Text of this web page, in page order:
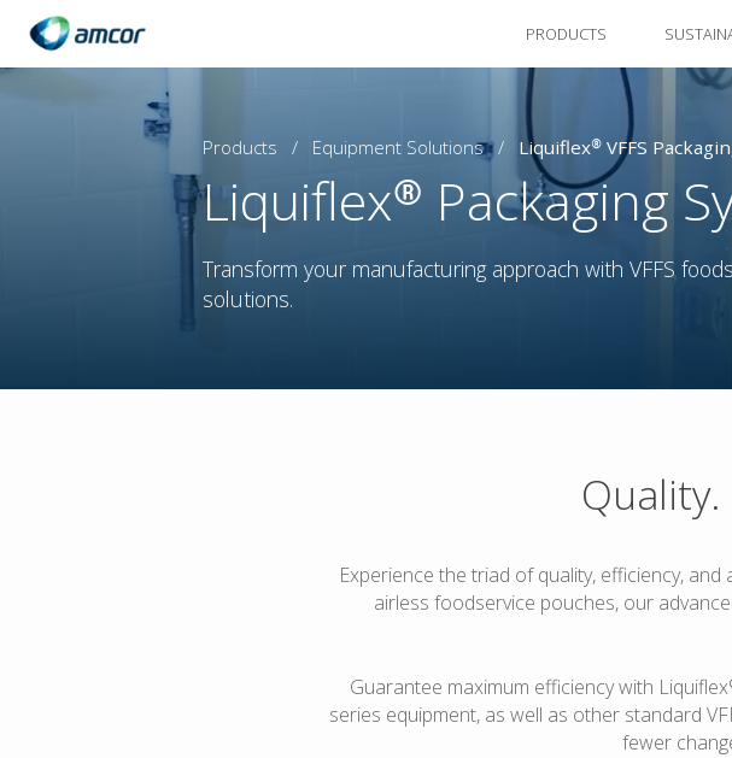
to
main
content
PRODUCTS
Products / Equipment Solutions / Liquiflex® VFFS
Liquiflex® Packaging
Transform your manufacturing approach with VFFS
solutions.
Quality.
Experience the triad of quality, efficiency,
airless foodservice pouches, our
Guarantee maximum efficiency with
series equipment, as well as other standard
fewer